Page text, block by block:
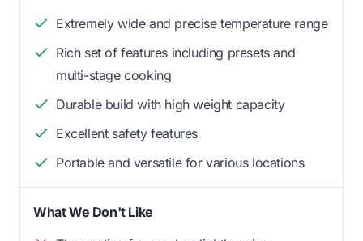
Extremely wide and precise temperature range
Rich set of features including presets and
multi-stage cooking
Durable build with high weight capacity
Excellent safety features
Portable and versatile for various locations
What We Don't Like